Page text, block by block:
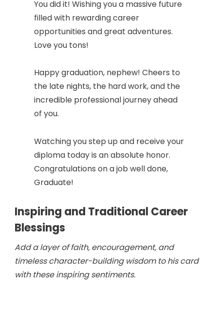
You did it! Wishing you a massive future
filled with rewarding career
opportunities and great adventures.
Love you tons!
Happy graduation, nephew! Cheers to
the late nights, the hard work, and the
incredible professional journey ahead
of you.
Watching you step up and receive your
diploma today is an absolute honor.
Congratulations on a job well done,
Graduate!
Inspiring and Traditional Career
Blessings
Add a layer of faith, encouragement, and
timeless character-building wisdom to his card
with these inspiring sentiments.